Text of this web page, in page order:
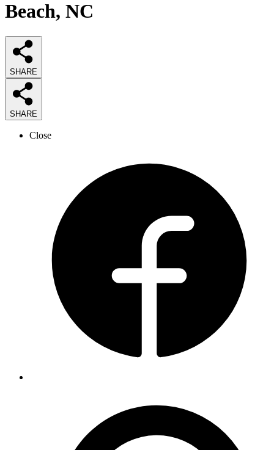
Beach, NC
SHARE
SHARE
Close